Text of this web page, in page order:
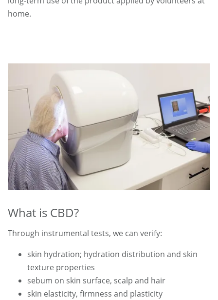
home.
What is CBD?
Through instrumental tests, we can verify:
skin hydration; hydration distribution and skin
texture properties
sebum on skin surface, scalp and hair
skin elasticity, firmness and plasticity